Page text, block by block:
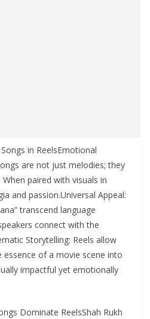
in ReelsEmotional
are not just melodies; they
paired with visuals in
and passion.Universal Appeal:
transcend language
connect with the
Storytelling: Reels allow
of a movie scene into
impactful yet emotionally
Dominate ReelsShah Rukh